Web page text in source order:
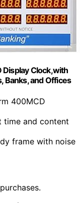
Display Clock,with
Banks, and Offices
400MCD
time and content
frame with noise